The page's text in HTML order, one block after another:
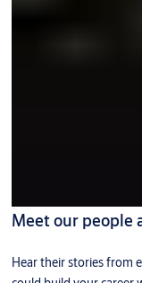
Meet our people
Hear their stories from